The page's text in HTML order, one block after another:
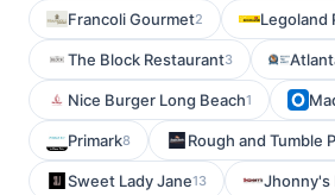
Francoli Gourmet2 Legoland
The Block Restaurant3
Nice Burger Long Beach1
Primark8 Rough and Tumble
Sweet Lady Jane13 Jhonny's